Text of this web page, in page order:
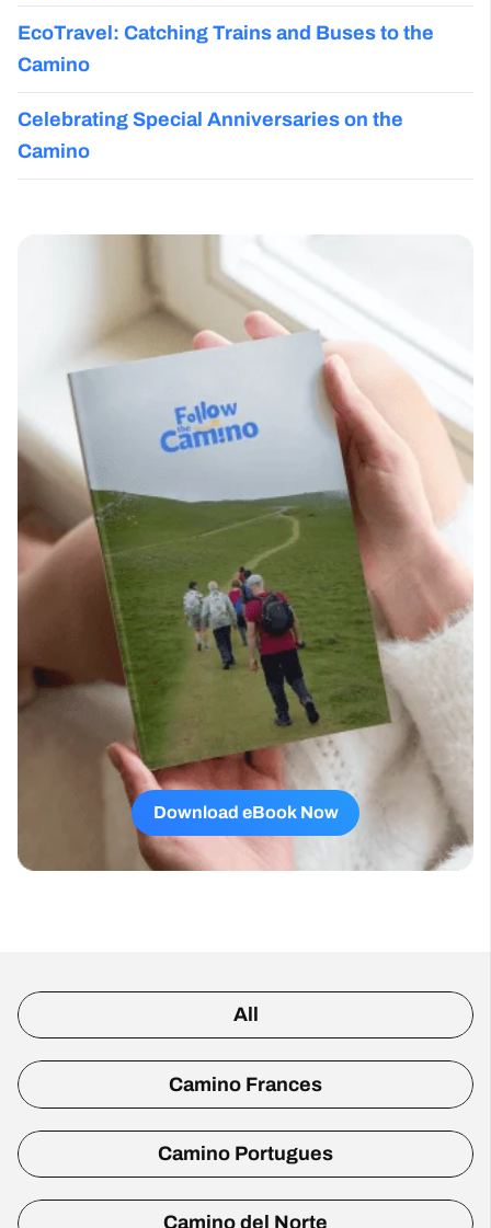
EcoTravel: Catching Trains and Buses to the
Camino
Celebrating Special Anniversaries on the
Camino
Download eBook Now
All
Camino Frances
Camino Portugues
Camino del Norte